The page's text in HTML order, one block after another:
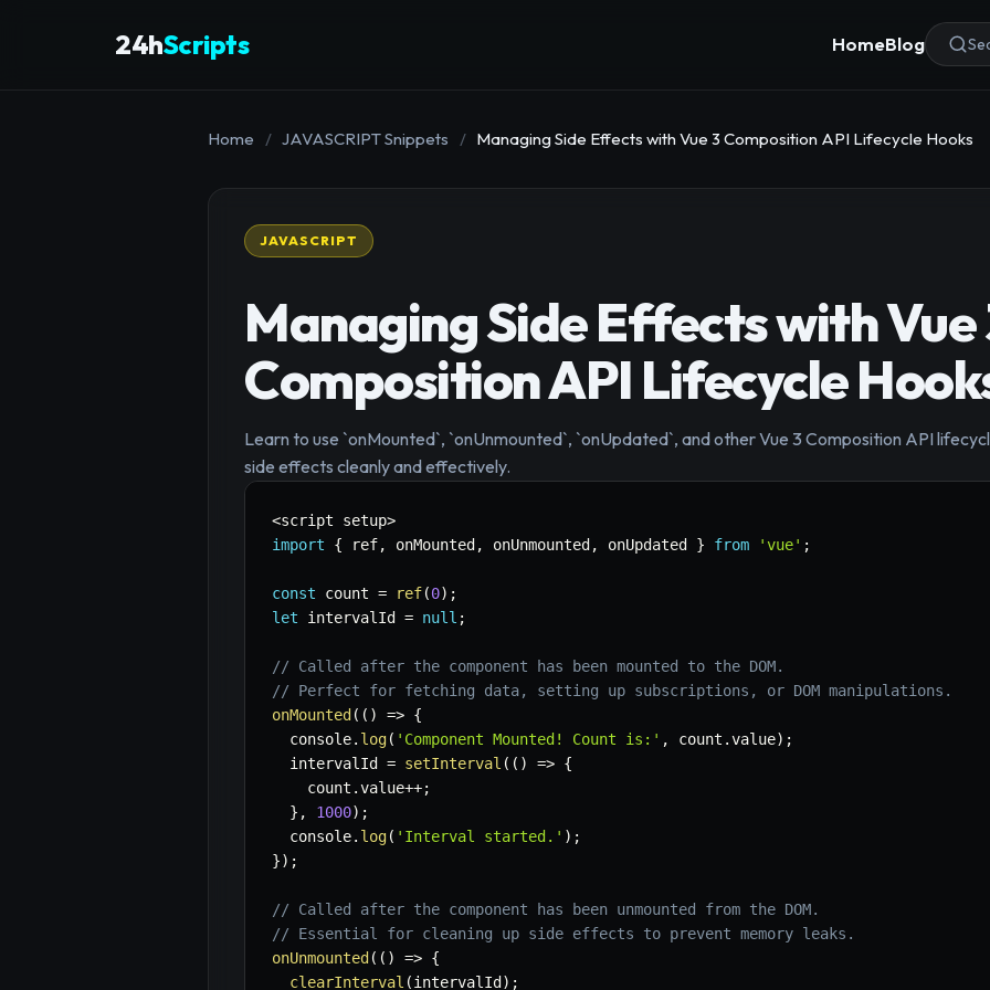
24hScripts HomeBlog
Home / JAVASCRIPT Snippets / Managing Side Effects with Vue 3 Composition API Lifecycle Hooks
JAVASCRIPT
Managing Side Effects with Vue
Composition API Lifecycle
Learn to use `onMounted`, `onUnmounted`, `onUpdated`, and other Vue 3 Composition API
side effects cleanly and effectively.
<script setup>
import
{ ref, onMounted , onUnmounted , onUpdated } from 'vue' ;
const count = ref(0) ;
let intervalId = null ;
// Called after the component has been mounted to the DOM.
// Perfect for fetching data, setting up subscriptions, or DOM manipulations.
onMounted ( ( ) => {
  console
. log( 'Component Mounted! Count is:' , count .value) ;
  intervalId
= setInterval ( ( ) => {
    count
.value++;
} , 1000) ;
  console
. log( 'Interval started.' ) ;
}) ;
// Called after the component has been unmounted from the DOM.
// Essential for cleaning up side effects to prevent memory leaks.
onUnmounted ( ( ) => {
clearInterval (intervalId ) ;